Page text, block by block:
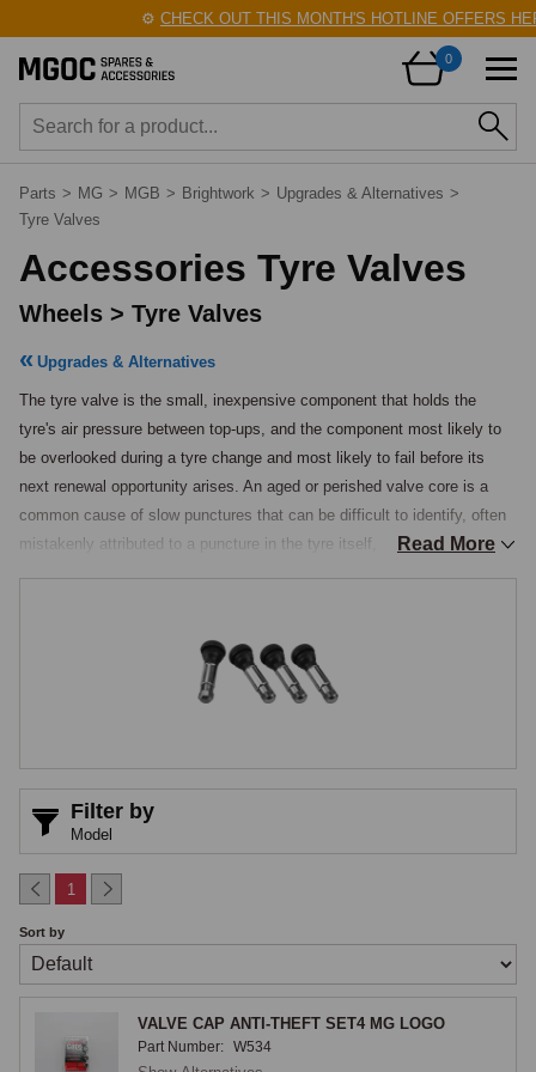
⚙️CHECK OUT THIS MONTH'S HOTLINE OFFERS
0
Parts > MG > MGB > Brightwork > Upgrades & Alternatives >
Tyre Valves
Accessories Tyre Valves
Wheels > Tyre Valves
Upgrades & Alternatives
The tyre valve is the small, inexpensive component that holds the
tyre's air pressure between top-ups, and the component most likely to
be overlooked during a tyre change and most likely to fail before its
next renewal opportunity arises. An aged or perished valve core is a
common cause of slow punctures that can be difficult to identify, often
mistakenly attributed to a puncture in the tyre itself, and a cracked
common source of pressure loss, but the right valve specification
matters across the classic-MG range, particularly for wire wheels and
Rubber Snap-In & Metal Bolt-In Valves
Rubber snap-in valves are the standard pattern for tubeless steel and
alloy wheels across most applications, the valve body snapping through
against both faces of the rim and a small valve core inside the stem
retaining the pressure, accessible for top-up through the external cap.
Snap-in valves are inexpensive, reliable in service, and the standard
fitment for any tubeless tyre, the stem length depending on the wheel,
typically short stems for conventional disc wheels. Metal bolt-in valves
Read More
Filter by
Model
1
Sort by
VALVE CAP ANTI-THEFT SET4 MG LOGO
Part Number: W534